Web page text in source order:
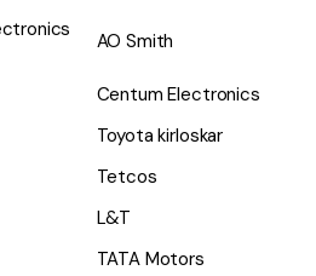
AO Smith
Centum Electronics
Toyota kirloskar
Tetcos
L&T
TATA Motors